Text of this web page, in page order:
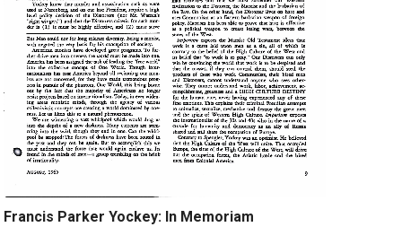
Francis Parker Yockey: In Memoriam